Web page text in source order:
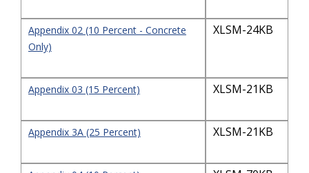
Appendix 02 (10 Percent - Concrete
Only)
XLSM-24KB
Appendix 03 (15 Percent) XLSM-21KB
Appendix 3A (25 Percent) XLSM-21KB